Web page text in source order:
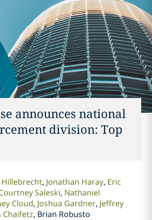
announces national
division: Top
Hillebrecht Jonathan Haray Eric
Saleski Nathaniel
Cloud Joshua Gardner Jeffrey
Chaifetz Brian Robusto